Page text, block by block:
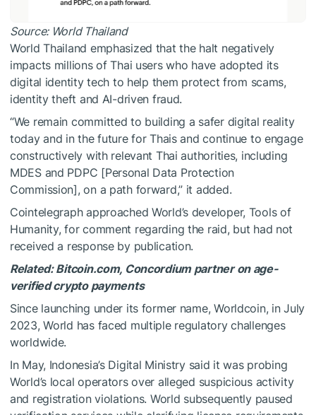
Source: World Thailand
World Thailand emphasized that the halt negatively
impacts millions of Thai users who have adopted its
digital identity tech to help them protect from scams,
identity theft and AI-driven fraud.
“We remain committed to building a safer digital reality
today and in the future for Thais and continue to engage
constructively with relevant Thai authorities, including
MDES and PDPC [Personal Data Protection
Commission], on a path forward,” it added.
Cointelegraph approached World’s developer, Tools of
Humanity, for comment regarding the raid, but had not
received a response by publication.
Related:Bitcoin.com, Concordium partner on age-
verified crypto payments
Since launching under its former name, Worldcoin, in July
2023, World has faced multiple regulatory challenges
worldwide.
In May, Indonesia’s Digital Ministry said it was probing
World’s local operators over alleged suspicious activity
and registration violations. World subsequently paused